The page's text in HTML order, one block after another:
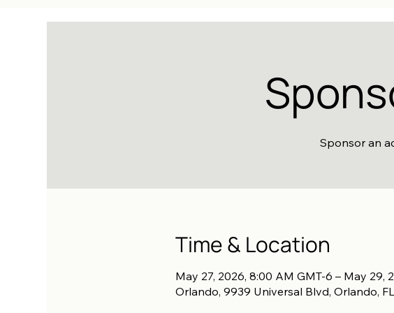
Sponsor an
Time & Location
May 27, 2026, 8:00 AM GMT-6 – May 29,
Orlando, 9939 Universal Blvd, Orlando,